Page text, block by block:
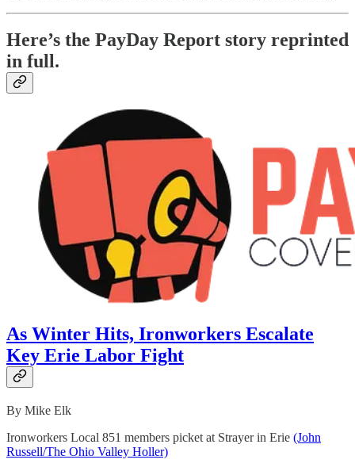
Here’s the PayDay Report story reprinted
in full.
As Winter Hits, Ironworkers Escalate
Key Erie Labor Fight
By Mike Elk
Ironworkers Local 851 members picket at Strayer in Erie (John
Russell/The Ohio Valley Holler)